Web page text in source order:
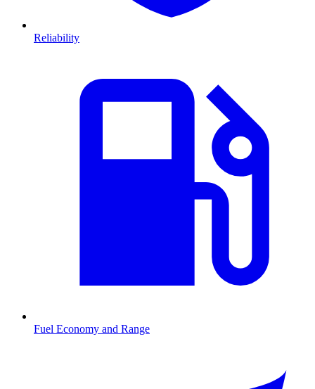
Reliability
Fuel Economy and Range